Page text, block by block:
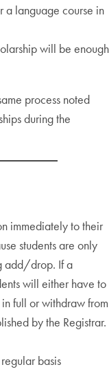
a language course in
will be enough
process noted
during the
immediately to their
students are only
add/drop. If a
will either have to
full or withdraw from
by the Registrar.
basis